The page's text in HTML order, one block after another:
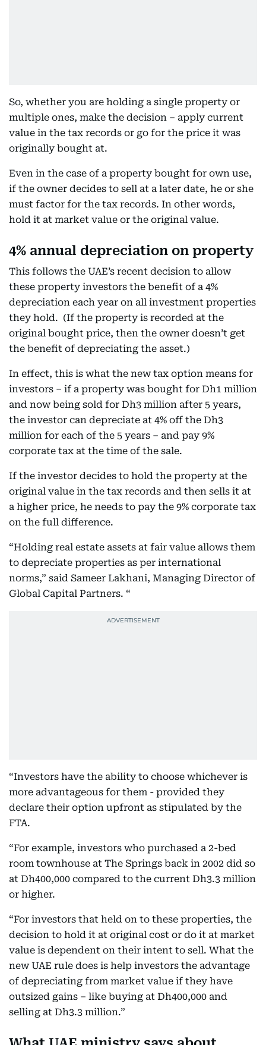
So, whether you are holding a single property or
multiple ones, make the decision – apply current
value in the tax records or go for the price it was
originally bought at.
Even in the case of a property bought for own use,
if the owner decides to sell at a later date, he or she
must factor for the tax records. In other words,
hold it at market value or the original value.
4% annual depreciation on property
This follows the UAE’s recent decision to allow
these property investors the benefit of a 4%
depreciation each year on all investment properties
they hold. (If the property is recorded at the
original bought price, then the owner doesn’t get
the benefit of depreciating the asset.)
In effect, this is what the new tax option means for
investors – if a property was bought for Dh1 million
and now being sold for Dh3 million after 5 years,
the investor can depreciate at 4% off the Dh3
million for each of the 5 years – and pay 9%
corporate tax at the time of the sale.
If the investor decides to hold the property at the
original value in the tax records and then sells it at
a higher price, he needs to pay the 9% corporate tax
on the full difference.
“Holding real estate assets at fair value allows them
to depreciate properties as per international
norms,” said Sameer Lakhani, Managing Director of
Global Capital Partners. “
“Investors have the ability to choose whichever is
more advantageous for them - provided they
declare their option upfront as stipulated by the
FTA.
“For example, investors who purchased a 2-bed
room townhouse at The Springs back in 2002 did so
at Dh400,000 compared to the current Dh3.3 million
or higher.
“For investors that held on to these properties, the
decision to hold it at original cost or do it at market
value is dependent on their intent to sell. What the
new UAE rule does is help investors the advantage
of depreciating from market value if they have
outsized gains – like buying at Dh400,000 and
selling at Dh3.3 million.”